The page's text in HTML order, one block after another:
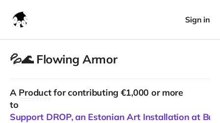
Sign in
💦🌊 Flowing Armor
A Productfor contributing €1,000 or more
to
Support DROP, an Estonian Art Installation at